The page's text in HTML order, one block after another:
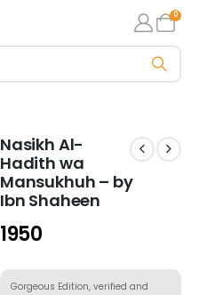
0
Nasikh Al-
Hadith wa
Mansukhuh – by
Ibn Shaheen
1950
Gorgeous Edition, verified and